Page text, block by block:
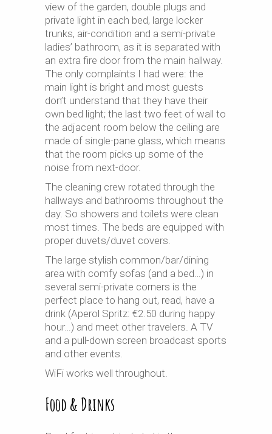
view of the garden, double plugs and
private light in each bed, large locker
trunks, air-condition and a semi-private
ladies’ bathroom, as it is separated with
an extra fire door from the main hallway.
The only complaints I had were: the
main light is bright and most guests
don’t understand that they have their
own bed light; the last two feet of wall to
the adjacent room below the ceiling are
made of single-pane glass, which means
that the room picks up some of the
noise from next-door.
The cleaning crew rotated through the
hallways and bathrooms throughout the
day. So showers and toilets were clean
most times. The beds are equipped with
proper duvets/duvet covers.
The large stylish common/bar/dining
area with comfy sofas (and a bed…) in
several semi-private corners is the
perfect place to hang out, read, have a
drink (Aperol Spritz: €2.50 during happy
hour…) and meet other travelers. A TV
and a pull-down screen broadcast sports
and other events.
WiFi works well throughout.
Food & Drinks